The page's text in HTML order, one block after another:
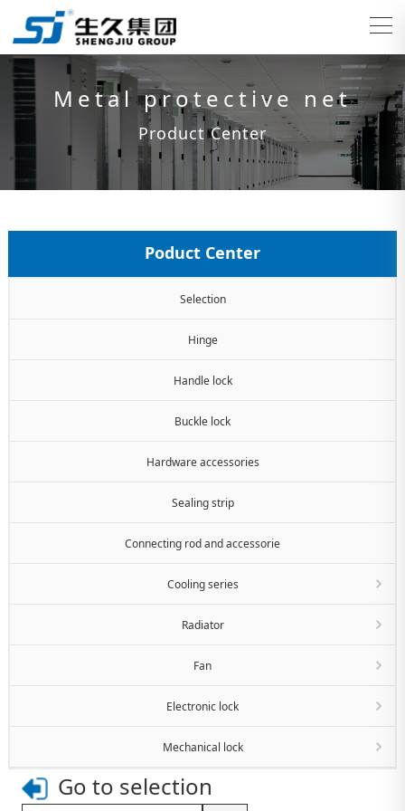
Metal protective net
Product Center
Poduct Center
Selection
Hinge
Handle lock
Buckle lock
Hardware accessories
Sealing strip
Connecting rod and accessorie
Cooling series
Radiator
Fan
Electronic lock
Mechanical lock
Go to selection